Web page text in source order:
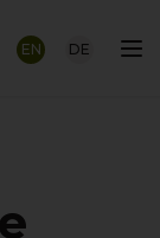
EN DE